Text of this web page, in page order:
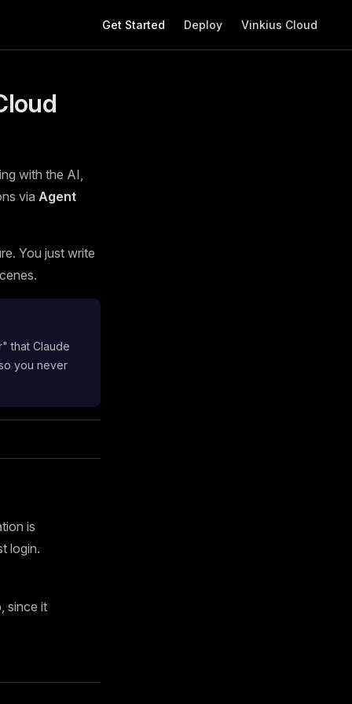
Get Started Deploy Vinkius Cloud
with the AI,
via Agent
You just write
that Claude
you never
is
login.
since it